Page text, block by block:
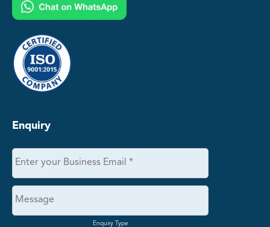
Enquiry
Enquiry Type